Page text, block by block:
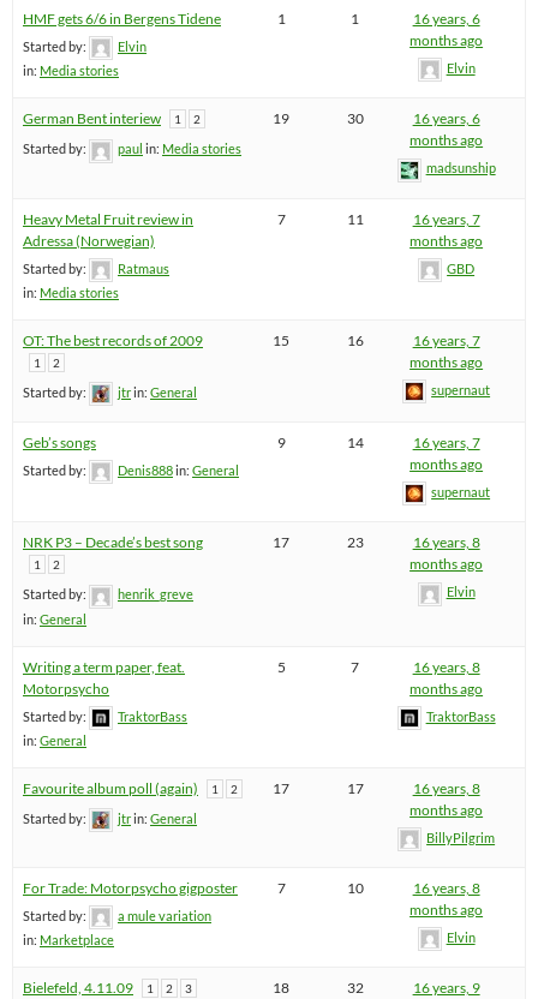
HMF gets 6/6 in Bergens Tidene
Started by:
Elvin
in: Media stories
1 1
16 years, 6
months ago
Elvin
German Bent interiew 1 2
Started by: paul in: Media stories
19 30
16 years, 6
months ago
madsunship
Heavy Metal Fruit review in
Adressa (Norwegian)
Started by:
Ratmaus
in: Media stories
7 11
16 years, 7
months ago
GBD
OT: The best records of 2009
1 2
Started by: jtrin: General
15 16
16 years, 7
months ago
supernaut
Geb’s songs
Started by: Denis888in: General
9 14
16 years, 7
months ago
supernaut
NRK P3 – Decade’s best song
1 2
Started by:
henrik_greve
in: General
17 23
16 years, 8
months ago
Elvin
Writing a term paper, feat.
Motorpsycho
Started by:
TraktorBass
in: General
5 7
16 years, 8
months ago
TraktorBass
Favourite album poll (again) 1 2
Started by: jtrin: General
17 17
16 years, 8
months ago
BillyPilgrim
For Trade: Motorpsycho gigposter
Started by:
a mule variation
in: Marketplace
7 10
16 years, 8
months ago
Elvin
Bielefeld, 4.11.09 1 2 3 18 32
16 years, 9